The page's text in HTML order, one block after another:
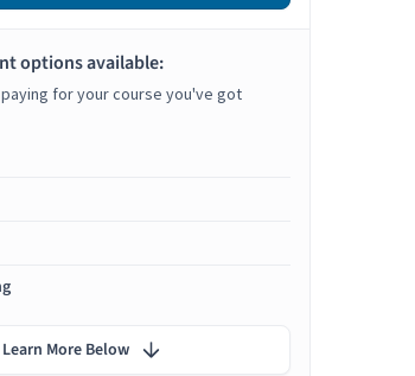
options available:
for your course you've got
Learn More Below